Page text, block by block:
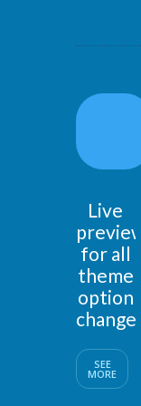
Live
preview
for all
theme
option
changes
SEE
MORE